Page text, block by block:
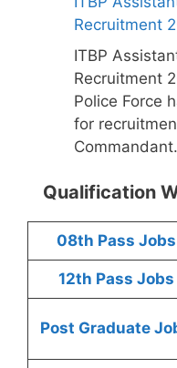
Recruitment
ITBP
Recruitment
Police Force
for
Qualification
08th Pass Jobs
12th Pass Jobs
Post Graduate